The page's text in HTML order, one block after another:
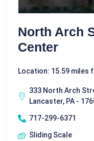
North Arch
Center
Location: 15.59 miles
333 North Arch
Lancaster, PA -
717-299-6371
Sliding Scale